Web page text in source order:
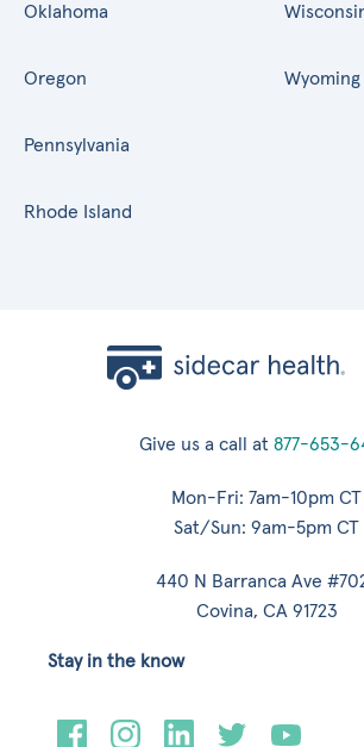
Oklahoma
Oregon
Pennsylvania
Rhode Island
Wyoming
Give us a call at 877-653-
Mon-Fri: 7am-10pm CT
Sat/Sun: 9am-5pm CT
440 N Barranca Ave
Covina, CA 91723
Stay in the know